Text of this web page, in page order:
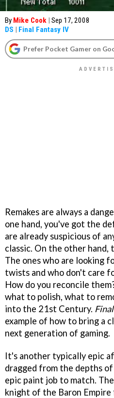
By Mike Cook | Sep 17, 2008
DS | Final Fantasy IV
Prefer Pocket Gamer on
Remakes are always a
one hand, you've got the
are already suspicious of
classic. On the other hand,
The ones who are looking
twists and who don't care
How do you reconcile
what to polish, what to
into the 21st Century.
example of how to bring a
next generation of gaming.
It's another typically epic
dragged from the depths
epic paint job to match.
knight of the Baron